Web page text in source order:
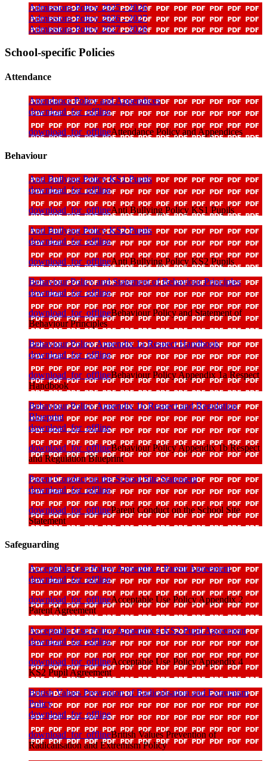
Admissions Policy 2025 - 2026
Admissions Policy 2026 - 2027
Admissions Policy 2027 - 2028
School-specific Policies
Attendance
Attendance Policy and Appendices
download_for_offline
download_for_offlineAttendance Policy and Appendices
Behaviour
Anti Bullying Policy KS1 Pupils
download_for_offline
download_for_offlineAnti Bullying Policy KS1 Pupils
Anti Bullying Policy KS2 Pupils
download_for_offline
download_for_offlineAnti Bullying Policy KS2 Pupils
Behaviour Policy and Statement of Behaviour Principles
download_for_offline
download_for_offlineBehaviour Policy and Statement of
Behaviour Principles
Behaviour Policy Appendix 1a Respect Handbook
download_for_offline
download_for_offlineBehaviour Policy Appendix 1a Respect
Handbook
Behaviour Policy Appendix 1b Respect and Regulation
Blueprint
download_for_offline
download_for_offlineBehaviour Policy Appendix 1b Respect
and Regulation Blueprint
Parent Conduct on the School Site Statement
download_for_offline
download_for_offlineParent Conduct on the School Site
Statement
Safeguarding
Acceptable Use Policy Appendix 2 Parent Agreement
download_for_offline
download_for_offlineAcceptable Use Policy Appendix 2
Parent Agreement
Acceptable Use Policy Appendix 4 KS2 Pupil Agreement
download_for_offline
download_for_offlineAcceptable Use Policy Appendix 4
KS2 Pupil Agreement
British Values Prevention of Radicalisation and Extremism
Policy
download_for_offline
download_for_offlineBritish Values Prevention of
Radicalisation and Extremism Policy